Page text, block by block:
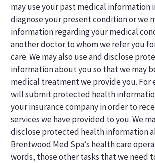
may use your past medical information
diagnose your present condition or we
information regarding your medical
another doctor to whom we refer you
care. We may also use and disclose
information about you so that we may
medical treatment we provide you. For
will submit protected health
your insurance company in order to
services we have provided to you. We
disclose protected health information
Brentwood Med Spa‘s health care
words, those other tasks that we need